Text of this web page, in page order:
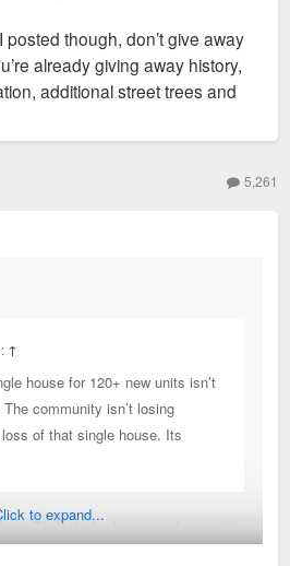
though, don’t give away
already giving away history,
additional street trees and
5,261
↑
house for 120+ new units isn’t
community isn’t losing
of that single house. Its
Then think of a tower that could
to expand...